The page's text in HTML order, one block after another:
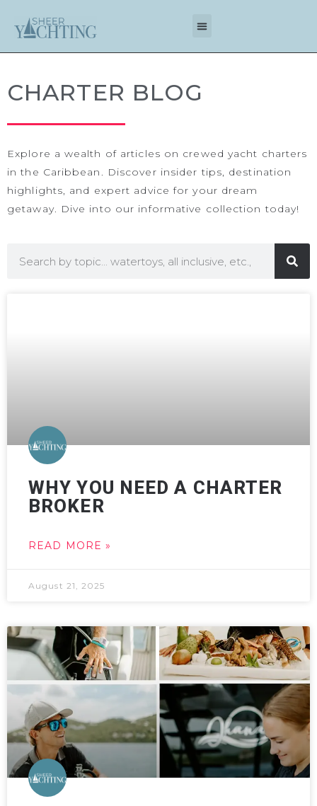
CHARTER BLOG
Explore a wealth of articles on crewed yacht charters
in the Caribbean . Discover insider tips, destination
highlights, and expert advice for your dream
getaway. Dive into our informative collection today!
WHY YOU NEED A CHARTER
BROKER
READ MORE »
August 21, 2025